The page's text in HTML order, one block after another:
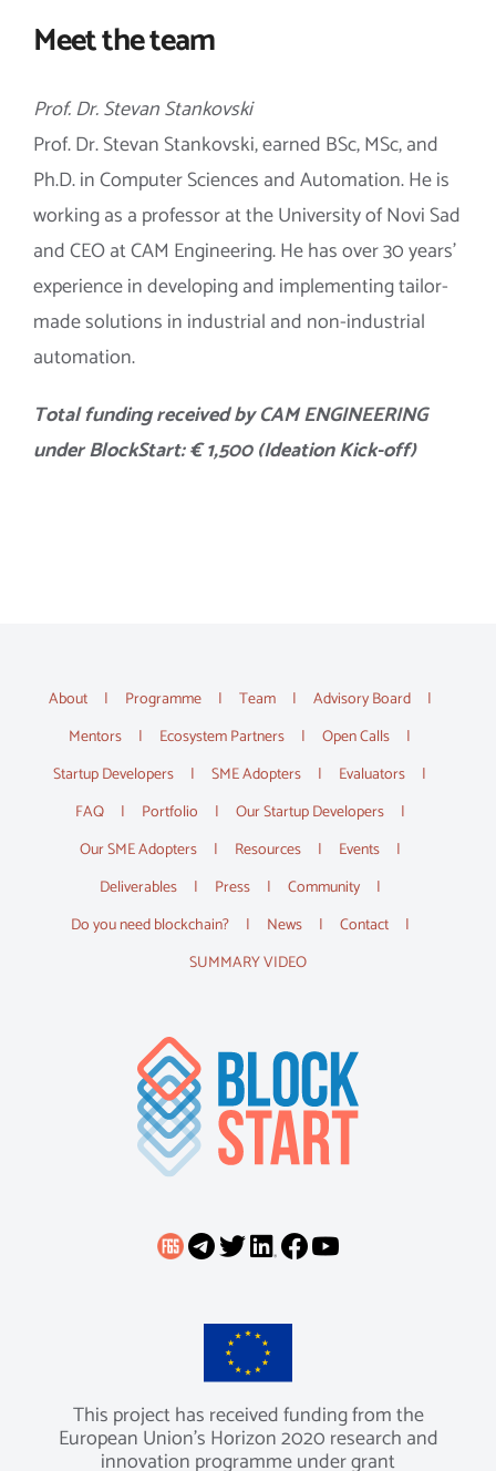
Meet the team
Prof. Dr. Stevan Stankovski
Prof. Dr. Stevan Stankovski, earned BSc, MSc, and
Ph.D. in Computer Sciences and Automation. He is
working as a professor at the University of Novi Sad
and CEO at CAM Engineering. He has over 30 years’
experience in developing and implementing tailor-
made solutions in industrial and non-industrial
automation.
Total funding received by CAM ENGINEERING
under BlockStart: € 1,500 (Ideation Kick-off)
About Programme Team
Advisory Board
Mentors
Ecosystem Partners
Open Calls
Startup Developers
SME Adopters
Evaluators
FAQ
Portfolio
Our Startup Developers
Our SME Adopters
Resources
Events
Deliverables
Press
Community
Do you need blockchain?
News
Contact
SUMMARY VIDEO
This project has received funding from the
European Union’s Horizon 2020 research and
innovation programme under grant